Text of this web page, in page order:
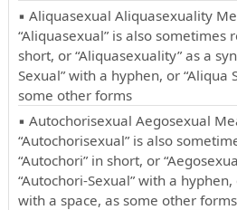
▪ Aliquasexual Aliquasexuality
“Aliquasexual” is also sometimes
short, or “Aliquasexuality” as a
Sexual” with a hyphen, or “Aliqua
some other forms
▪ Autochorisexual Aegosexual
“Autochorisexual” is also
“Autochori” in short, or
“Autochori-Sexual” with a hyphen,
with a space, as some other forms